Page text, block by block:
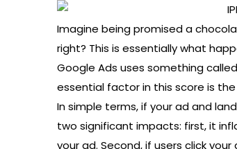
Imagine being promised a
right? This is essentially what
Google Ads uses something
essential factor in this score is
In simple terms, if your ad and
two significant impacts: first, it
your ad. Second, if users click